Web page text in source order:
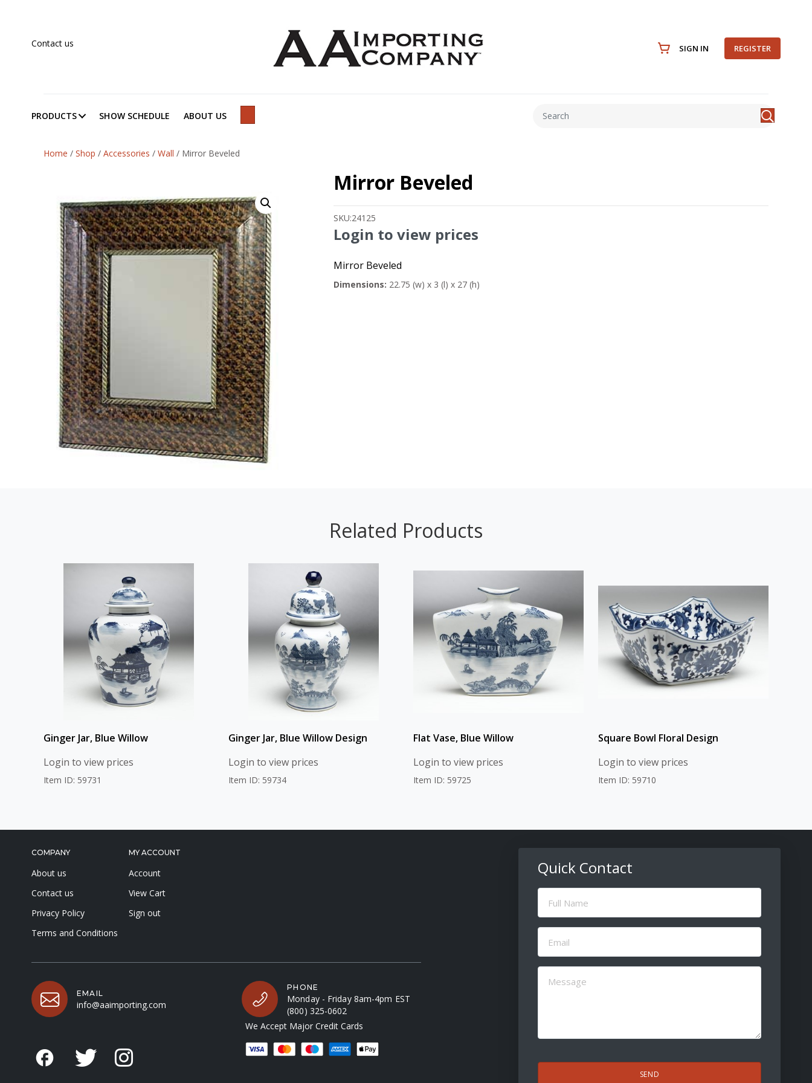
Contact us SIGN IN REGISTER
PRODUCTS SHOW SCHEDULE ABOUT US
Home / Shop / Accessories / Wall / Mirror Beveled
Mirror Beveled
SKU:24125
Login to view prices
Mirror Beveled
Dimensions: 22.75 (w) x 3 (l) x 27 (h)
Related Products
Ginger Jar, Blue Willow
Login to view prices
Item ID: 59731
Ginger Jar, Blue Willow Design
Login to view prices
Item ID: 59734
Flat Vase, Blue Willow
Login to view prices
Item ID: 59725
Square Bowl Floral Design
Login to view prices
Item ID: 59710
COMPANY
About us
Contact us
Privacy Policy
Terms and Conditions
MY ACCOUNT
Account
View Cart
Sign out
EMAIL
info@aaimporting.com
PHONE
Monday - Friday 8am-4pm EST
(800) 325-0602
We Accept Major Credit Cards
Quick Contact
Full
Name
Email
(Required)
Message
(Required)